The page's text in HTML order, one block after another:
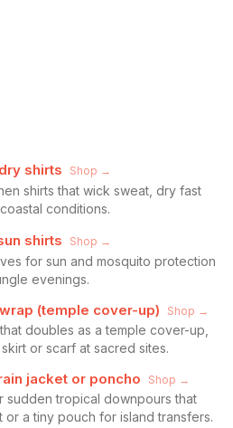
shirts Shop →
shirts that wick sweat, dry fast
conditions.
shirts Shop →
for sun and mosquito protection
evenings.
(temple cover-up) Shop →
doubles as a temple cover-up,
or scarf at sacred sites.
jacket or poncho Shop →
sudden tropical downpours that
a tiny pouch for island transfers.